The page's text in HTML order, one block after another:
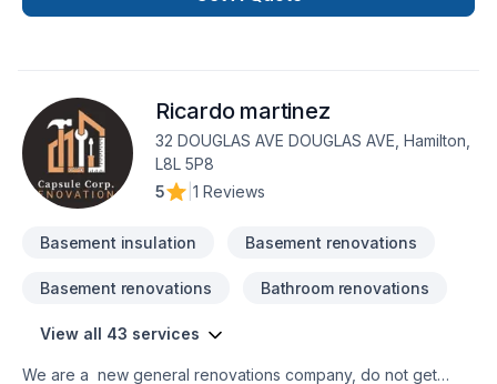
Ricardo martinez
32 DOUGLAS AVE DOUGLAS AVE, Hamilton,
L8L 5P8
5
1 Reviews
Basement insulation Basement renovations
Basement renovations Bathroom renovations
View all 43 services
We are a new general renovations company, do not get